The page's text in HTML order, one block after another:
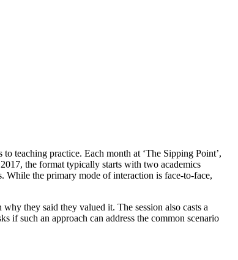
teaching practice. Each month at ‘The Sipping Point’,
the format typically starts with two academics
While the primary mode of interaction is face-to-face,
they said they valued it. The session also casts a
if such an approach can address the common scenario